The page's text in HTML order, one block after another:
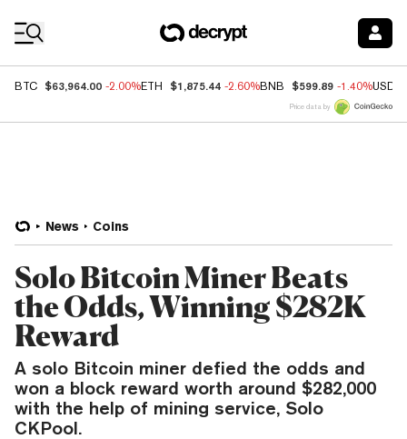
BTC $63,964.00 -2.00%ETH $1,875.44 -2.60%BNB $599.89 -1.40%USDC
Price data by
News Coins
Solo Bitcoin Miner Beats
the Odds, Winning $282K
Reward
A solo Bitcoin miner defied the odds and
won a block reward worth around $282,000
with the help of mining service, Solo
CKPool.